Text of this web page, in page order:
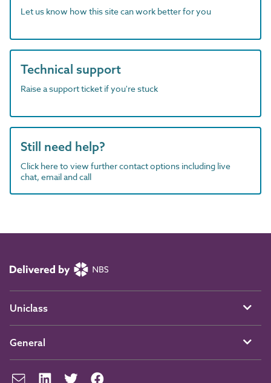
Let us know how this site can work better for you
Technical support
Raise a support ticket if you're stuck
Still need help?
Click here to view further contact options including live
chat, email and call
Uniclass
General